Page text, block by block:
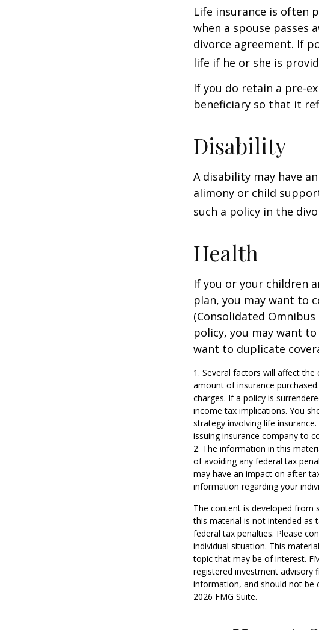
Life insurance is often
when a spouse passes
divorce agreement. If
life if he or she is
If you do retain a pre-
beneficiary so that it
Disability
A disability may have
alimony or child
such a policy in the
Health
If you or your children
plan, you may want to
(Consolidated
policy, you may want
want to duplicate
1. Several factors will affect
amount of insurance
charges. If a policy is
income tax implications. You
strategy involving life
issuing insurance company to
2. The information in this
of avoiding any federal tax
may have an impact on after-
information regarding your
The content is developed from
this material is not intended as
federal tax penalties. Please
individual situation. This
topic that may be of interest.
registered investment advisory
information, and should not be
2026 FMG Suite.